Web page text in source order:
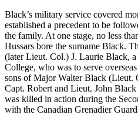
Black’s military service covered
established a precedent to be
the family. At one stage, no less
Hussars bore the surname Black.
(later Lieut. Col.) J. Laurie Black,
College, who was to serve
sons of Major Walter Black (Lieut.
Capt. Robert and Lieut. John
was killed in action during the
with the Canadian Grenadier